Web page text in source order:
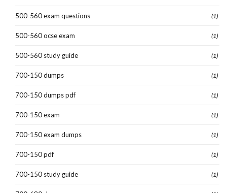
500-560 exam questions (1)
500-560 ocse exam (1)
500-560 study guide (1)
700-150 dumps (1)
700-150 dumps pdf (1)
700-150 exam (1)
700-150 exam dumps (1)
700-150 pdf (1)
700-150 study guide (1)